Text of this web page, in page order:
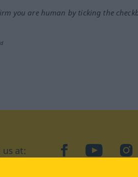
you are human by ticking the
us at: facebookYouTube